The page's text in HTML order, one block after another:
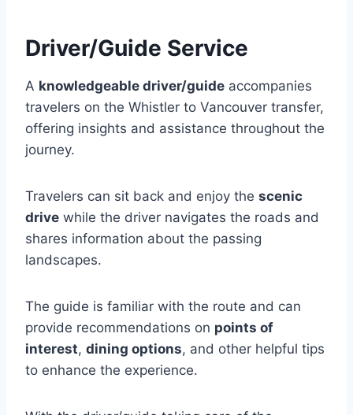
Driver/Guide Service
A knowledgeable driver/guide accompanies
travelers on the Whistler to Vancouver transfer,
offering insights and assistance throughout the
journey.
Travelers can sit back and enjoy the scenic
drive while the driver navigates the roads and
shares information about the passing
landscapes.
The guide is familiar with the route and can
provide recommendations on points of
interest, dining options, and other helpful tips
to enhance the experience.